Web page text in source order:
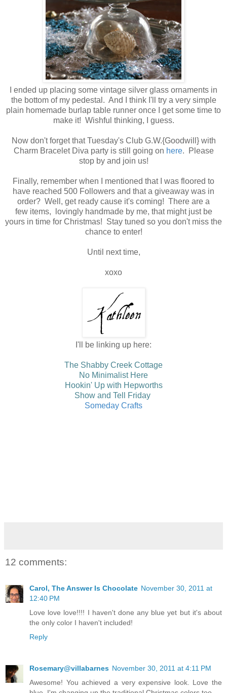
I ended up placing some vintage silver glass ornaments in
the bottom of my pedestal. And I think I'll try a very simple
plain homemade burlap table runner once I get some time to
make it! Wishful thinking, I guess.
Now don't forget that Tuesday's Club G.W.{Goodwill} with
Charm Bracelet Diva party is still going on here. Please
stop by and join us!
Finally, remember when I mentioned that I was floored to
have reached 500 Followers and that a giveaway was in
order? Well, get ready cause it's coming! There are a
few items, lovingly handmade by me, that might just be
yours in time for Christmas! Stay tuned so you don't miss the
chance to enter!
Until next time,
xoxo
I'll be linking up here:
The Shabby Creek Cottage
No Minimalist Here
Hookin' Up with Hepworths
Show and Tell Friday
Someday Crafts
12 comments:
Carol, The Answer Is Chocolate November 30, 2011 at
12:40 PM
Love love love!!!! I haven't done any blue yet but it's about
the only color I haven't included!
Reply
Rosemary@villabarnes November 30, 2011 at 4:11 PM
Awesome! You achieved a very expensive look. Love the